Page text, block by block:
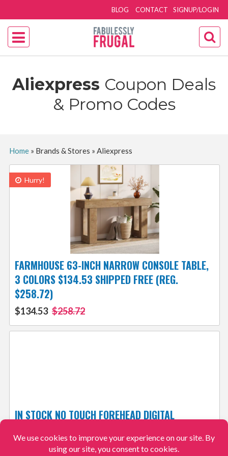
SIGNUP/LOGIN
BLOG CONTACT
Aliexpress Coupon Deals
& Promo Codes
Home» Brands & Stores » Aliexpress
Hurry!
FARMHOUSE 63-INCH NARROW CONSOLE TABLE,
3 COLORS $134.53 SHIPPED FREE (REG.
$258.72)
$134.53 $258.72
IN STOCK NO TOUCH FOREHEAD DIGITAL
$61.99